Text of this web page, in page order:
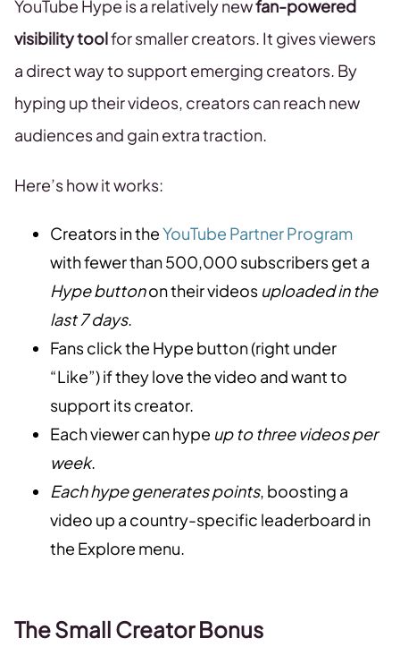
YouTube Hype is a relatively newfan-powered
visibility toolfor smaller creators. It gives viewers
a direct way to support emerging creators. By
hyping up their videos, creators can reach new
audiences and gain extra traction.
Here’s how it works:
Creators in theYouTube Partner Program
with fewer than 500,000 subscribers get a
Hype buttonon their videos uploaded in the
last 7 days.
Fans click the Hype button (right under
“Like”) if they love the video and want to
support its creator.
Each viewer can hype up to three videos per
week.
Each hype generates points, boosting a
video up a country-specific leaderboard in
the Explore menu.
The Small Creator Bonus